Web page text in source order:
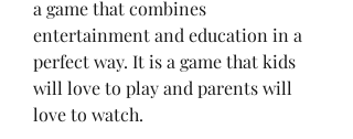
a game that combines
entertainment and education in a
perfect way. It is a game that kids
will love to play and parents will
love to watch.